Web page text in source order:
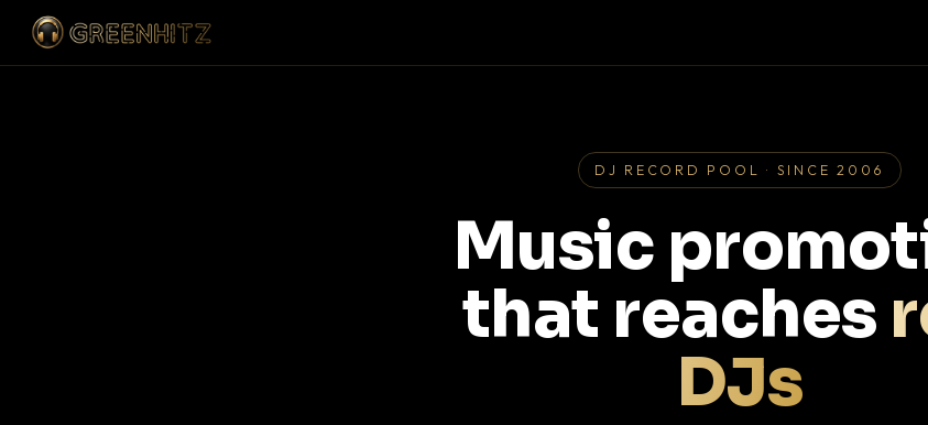
DJ RECORD POOL · SINCE 2006
Music
that reaches
DJs